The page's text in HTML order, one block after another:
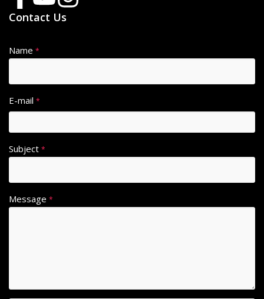
Contact Us
Name *
E-mail *
Subject *
Message *